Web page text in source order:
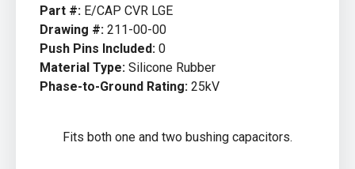
Part #: E/CAP CVR LGE
Drawing #: 211-00-00
Push Pins Included: 0
Material Type: Silicone Rubber
Phase-to-Ground Rating: 25kV
Fits both one and two bushing capacitors.